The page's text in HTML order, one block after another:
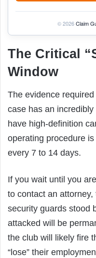
© 2026Claim
The Critical
Window
The evidence
case has an
have high-definition
operating procedure
every 7 to 14 days.
If you wait until you
to contact an attorney,
security guards stood
attacked will be
the club will likely fire
“lose” their